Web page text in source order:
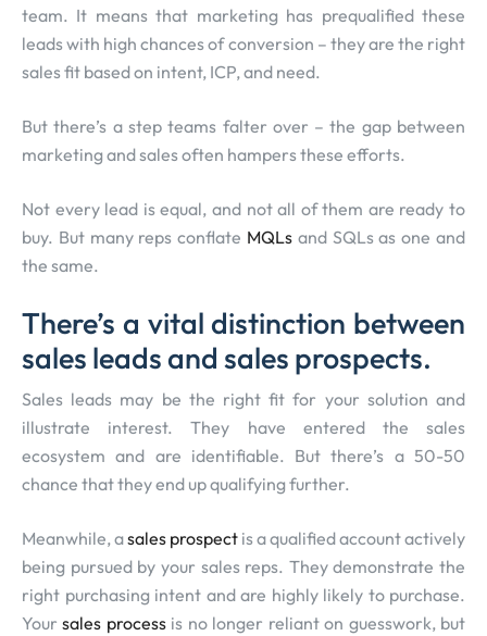
team. It means that marketing has prequalified these
leads with high chances of conversion – they are the right
sales fit based on intent, ICP, and need.
But there’s a step teams falter over – the gap between
marketing and sales often hampers these efforts.
Not every lead is equal, and not all of them are ready to
buy. But many reps conflate MQLs and SQLs as one and
the same.
There’s a vital distinction between
sales leads and sales prospects.
Sales leads may be the right fit for your solution and
illustrate interest. They have entered the sales
ecosystem and are identifiable. But there’s a 50-50
chance that they end up qualifying further.
Meanwhile, asales prospect is a qualified account actively
being pursued by your sales reps. They demonstrate the
right purchasing intent and are highly likely to purchase.
Yoursales processis no longer reliant on guesswork, but